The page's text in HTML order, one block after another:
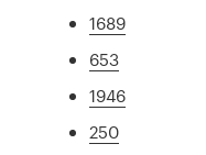
1689
653
1946
250